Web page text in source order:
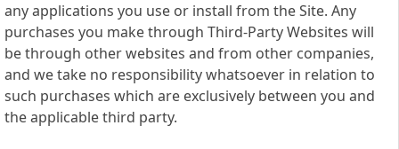
any applications you use or install from the Site. Any
purchases you make through Third-Party Websites will
be through other websites and from other companies,
and we take no responsibility whatsoever in relation to
such purchases which are exclusively between you and
the applicable third party.